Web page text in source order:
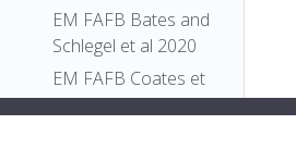
EM FAFB Bates and
Schlegel et al 2020
EM FAFB Coates et
al 2020